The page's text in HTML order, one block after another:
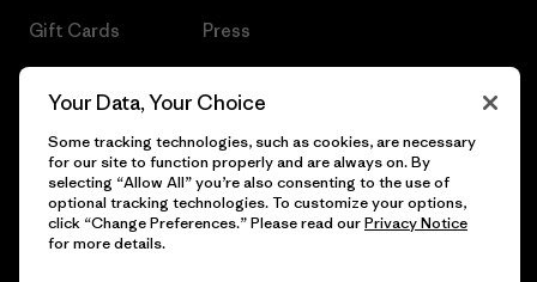
Gift Cards Press
© 2026 Patagonia, Inc. All Rights Reserved.
Your Data, Your Choice
Some tracking technologies, such as cookies, are necessary
for our site to function properly and are always on. By
selecting “Allow All” you’re also consenting to the use of
optional tracking technologies. To customize your options,
click “Change Preferences.” Please read ourPrivacy Notice
for more details.